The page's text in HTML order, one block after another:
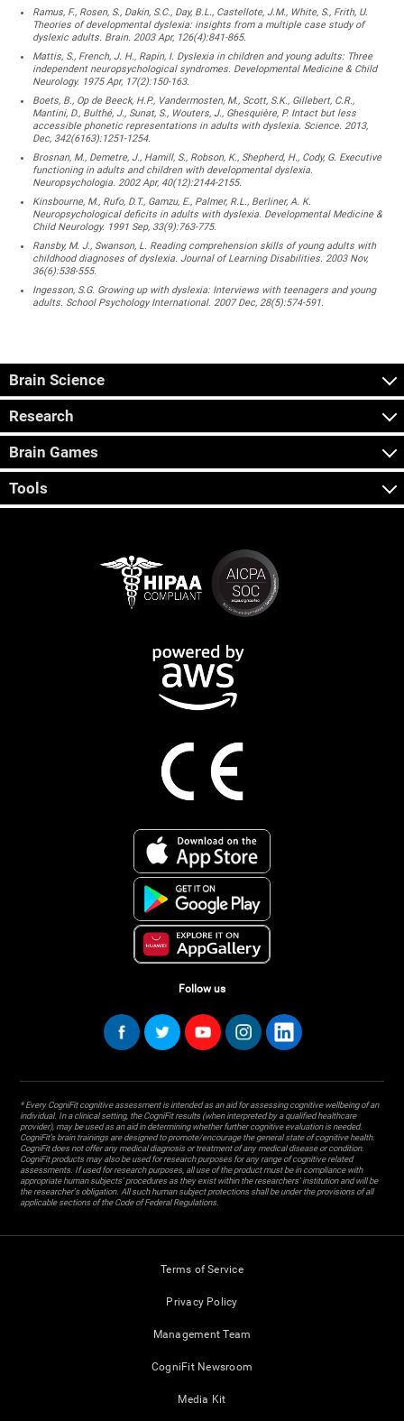
Ramus, F., Rosen, S., Dakin, S.C., Day, B.L., Castellote, J.M., White, S., Frith, U.
Theories of developmental dyslexia: insights from a multiple case study of
dyslexic adults. Brain. 2003 Apr, 126(4):841-865.
Mattis, S., French, J. H., Rapin, I. Dyslexia in children and young adults: Three
independent neuropsychological syndromes. Developmental Medicine & Child
Neurology. 1975 Apr, 17(2):150-163.
Boets, B., Op de Beeck, H.P., Vandermosten, M., Scott, S.K., Gillebert, C.R.,
Mantini, D., Bulthé, J., Sunat, S., Wouters, J., Ghesquière, P. Intact but less
accessible phonetic representations in adults with dyslexia. Science. 2013,
Dec, 342(6163):1251-1254.
Brosnan, M., Demetre, J., Hamill, S., Robson, K., Shepherd, H., Cody, G. Executive
functioning in adults and children with developmental dyslexia.
Neuropsychologia. 2002 Apr, 40(12):2144-2155.
Kinsbourne, M., Rufo, D.T., Gamzu, E., Palmer, R.L., Berliner, A. K.
Neuropsychological deficits in adults with dyslexia. Developmental Medicine &
Child Neurology. 1991 Sep, 33(9):763-775.
Ransby, M. J., Swanson, L. Reading comprehension skills of young adults with
childhood diagnoses of dyslexia. Journal of Learning Disabilities. 2003 Nov,
36(6):538-555.
Ingesson, S.G. Growing up with dyslexia: Interviews with teenagers and young
adults. School Psychology International. 2007 Dec, 28(5):574-591.
Brain Science
Research
Brain Games
Tools
Follow us
* Every CogniFit cognitive assessment is intended as an aid for assessing cognitive wellbeing of an
individual. In a clinical setting, the CogniFit results (when interpreted by a qualified healthcare
provider), may be used as an aid in determining whether further cognitive evaluation is needed.
CogniFit’s brain trainings are designed to promote/encourage the general state of cognitive health.
CogniFit does not offer any medical diagnosis or treatment of any medical disease or condition.
CogniFit products may also be used for research purposes for any range of cognitive related
assessments. If used for research purposes, all use of the product must be in compliance with
appropriate human subjects' procedures as they exist within the researchers' institution and will be
the researcher's obligation. All such human subject protections shall be under the provisions of all
applicable sections of the Code of Federal Regulations.
Terms of Service
Privacy Policy
Management Team
CogniFit Newsroom
Media Kit